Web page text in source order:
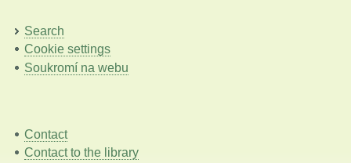
Search
Cookie settings
Soukromí na webu
Contact
Contact to the library